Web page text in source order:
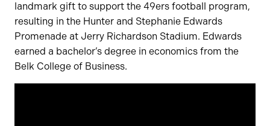
landmark gift to support the 49ers football program,
resulting in the Hunter and Stephanie Edwards
Promenade at Jerry Richardson Stadium. Edwards
earned a bachelor’s degree in economics from the
Belk College of Business.